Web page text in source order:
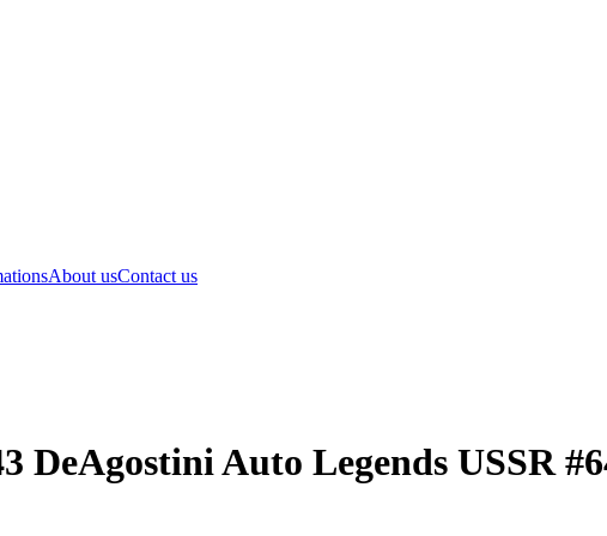
About usContact us
DeAgostini Auto Legends USSR